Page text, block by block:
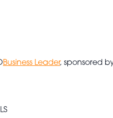
Business Leader, sponsored